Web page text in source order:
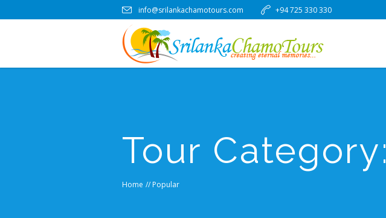
info@srilankachamotours.com +94 725 330 330
Tour Category:
Home // Popular